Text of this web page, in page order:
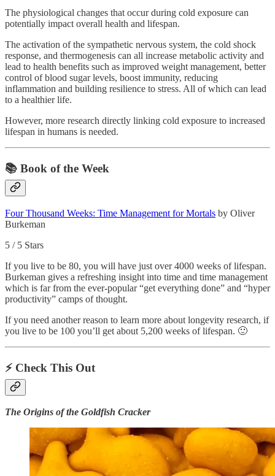
The physiological changes that occur during cold exposure can
potentially impact overall health and lifespan.
The activation of the sympathetic nervous system, the cold shock
response, and thermogenesis can all increase metabolic activity and
lead to health benefits such as improved weight management, better
control of blood sugar levels, boost immunity, reducing
inflammation and building resilience to stress. All of which can lead
to a healthier life.
However, more research directly linking cold exposure to increased
lifespan in humans is needed.
📚 Book of the Week
Four Thousand Weeks: Time Management for Mortals by Oliver
Burkeman
5 / 5 Stars
If you live to be 80, you will have just over 4000 weeks of lifespan.
Burkeman gives a refreshing insight into time and time management
which is far from the ever-popular “get everything done” and “hyper
productivity” camps of thought.
If you need another reason to learn more about longevity research, if
you live to be 100 you’ll get about 5,200 weeks of lifespan. 🙂
⚡️ Check This Out
The Origins of the Goldfish Cracker